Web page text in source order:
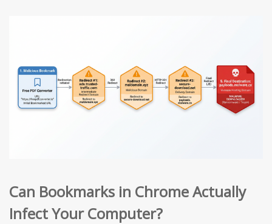
Can Bookmarks in Chrome Actually
Infect Your Computer?